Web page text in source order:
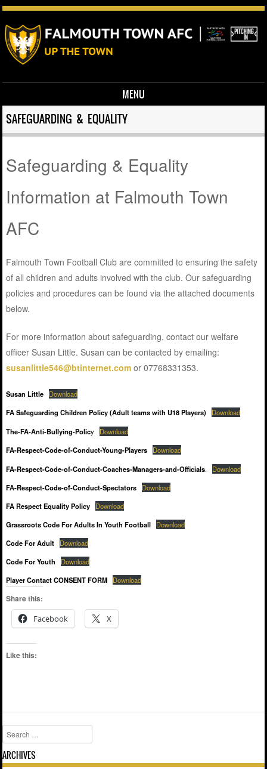
MENU
Skip to content
SAFEGUARDING & EQUALITY
Safeguarding & Equality
Information at Falmouth Town
AFC
Falmouth Town Football Club are committed to ensuring the safety
of all children and adults involved with the club. Our safeguarding
policies and procedures can be found via the attached documents
below.
For more information about safeguarding, contact our welfare
officer Susan Little. Susan can be contacted by emailing:
susanlittle546@btinternet.com or 07768331353.
Susan Little
Download
FA Safeguarding Children Policy (Adult teams with U18 Players)
Download
The-FA-Anti-Bullying-Policy
Download
FA-Respect-Code-of-Conduct-Young-Players
Download
FA-Respect-Code-of-Conduct-Coaches-Managers-and-Officials.
Download
FA-Respect-Code-of-Conduct-Spectators
Download
FA Respect Equality Policy
Download
Grassroots Code For Adults In Youth Football
Download
Code For Adult
Download
Code For Youth
Download
Player Contact CONSENT FORM
Download
Share this:
Facebook
X
Like this:
Search
ARCHIVES